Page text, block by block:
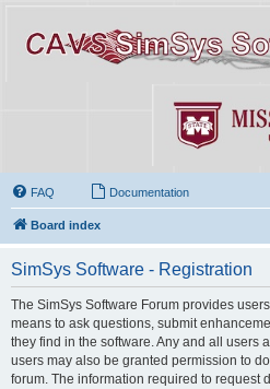
FAQ Documentation
Board index
SimSys Software - Registration
The SimSys Software Forum provides
means to ask questions, submit
they find in the software. Any and all users
users may also be granted permission to
forum. The information required to request